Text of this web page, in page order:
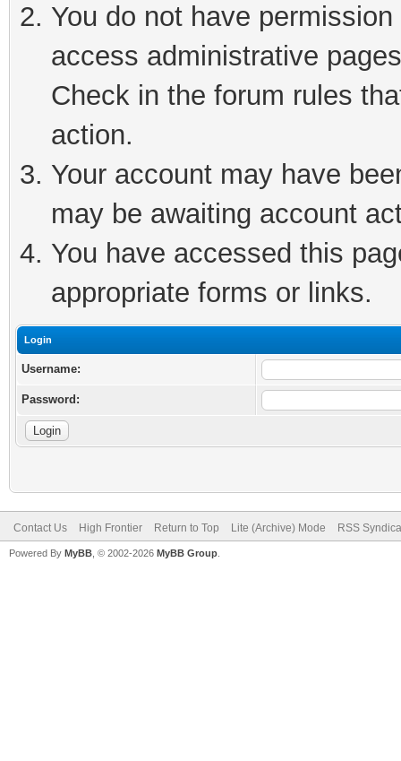
You do not have
access administrative
Check in the forum rules
action.
Your account may have
may be awaiting account
You have accessed this
appropriate forms or links.
Login
Username:
Password:
Contact Us High Frontier Return to Top Lite (Archive) Mode RSS
Powered By MyBB , © 2002-2026 MyBB Group